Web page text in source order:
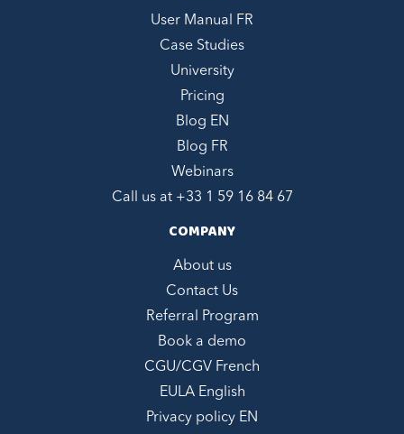
User Manual FR
Case Studies
University
Pricing
Blog EN
Blog FR
Webinars
Call us at +33 1 59 16 84 67
COMPANY
About us
Contact Us
Referral Program
Book a demo
CGU/CGV French
EULA English
Privacy policy EN